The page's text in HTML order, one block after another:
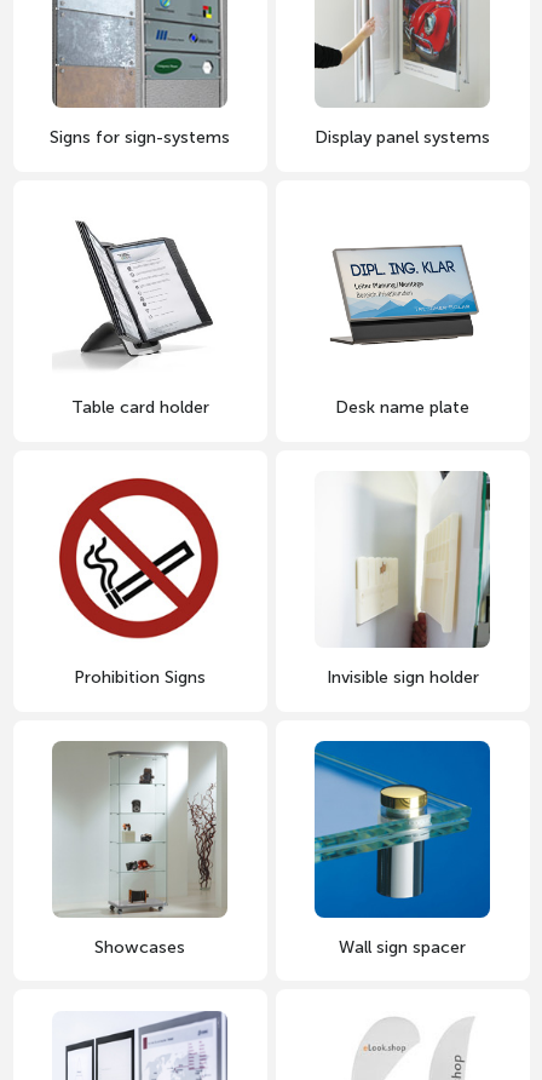
Signs for sign-systems Display panel systems
Table card holder Desk name plate
Prohibition Signs Invisible sign holder
Showcases Wall sign spacer